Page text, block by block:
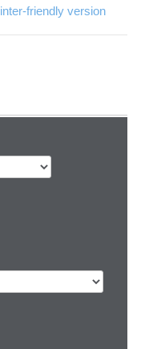
friendly version